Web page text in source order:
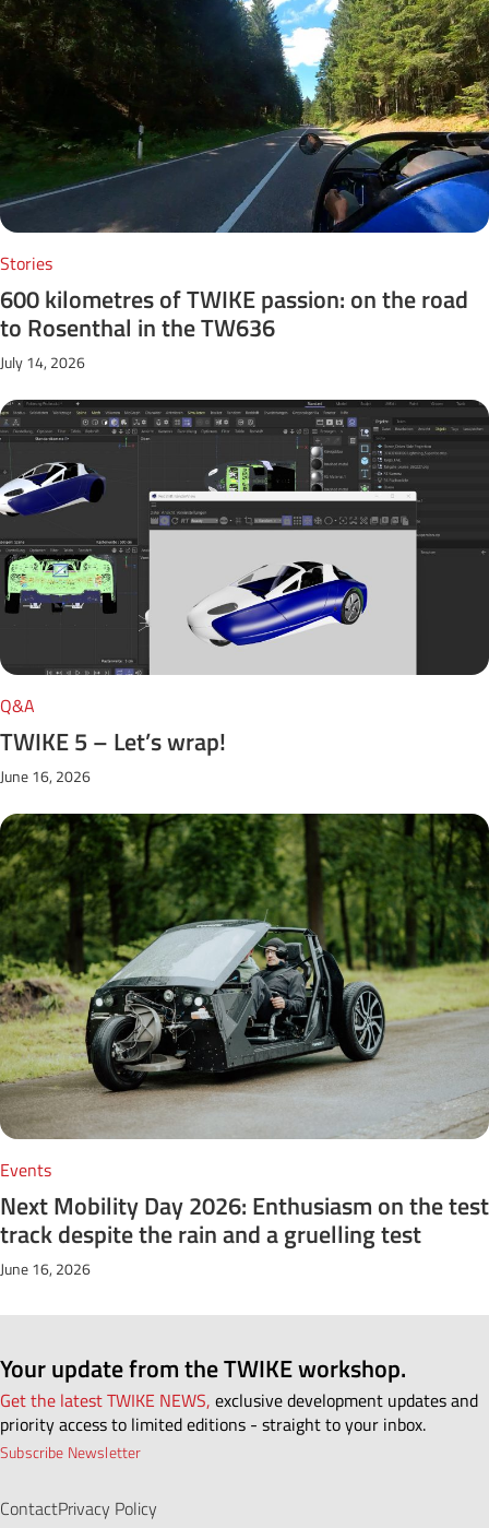
Stories
600 kilometres of TWIKE passion: on the road
to Rosenthal in the TW636
July 14, 2026
Q&A
TWIKE 5 – Let’s wrap!
June 16, 2026
Events
Next Mobility Day 2026: Enthusiasm on the test
track despite the rain and a gruelling test
June 16, 2026
Your update from the TWIKE workshop.
Get the latest TWIKE NEWS, exclusive development updates and
priority access to limited editions - straight to your inbox.
Subscribe Newsletter
ContactPrivacy Policy